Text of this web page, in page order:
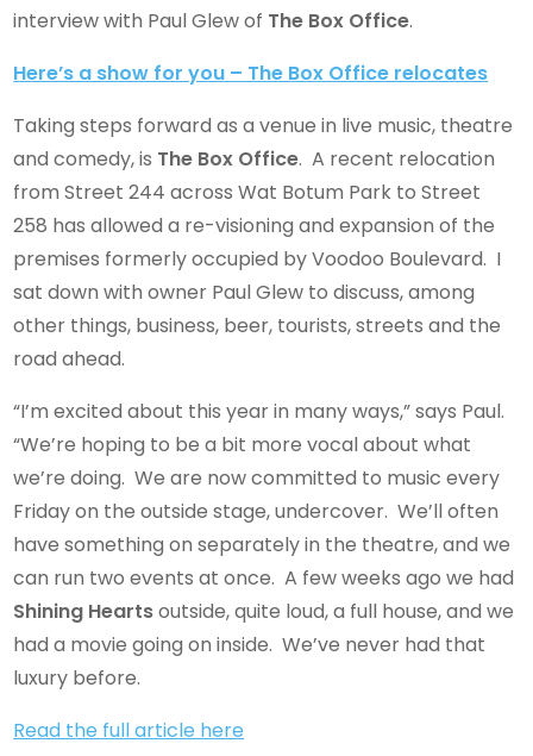
interview with Paul Glew of The Box Office.
Here’s a show for you – The Box Office relocates
Taking steps forward as a venue in live music, theatre
and comedy, is The Box Office. A recent relocation
from Street 244 across Wat Botum Park to Street
258 has allowed a re-visioning and expansion of the
premises formerly occupied by Voodoo Boulevard. I
sat down with owner Paul Glew to discuss, among
other things, business, beer, tourists, streets and the
road ahead.
“I’m excited about this year in many ways,” says Paul.
“We’re hoping to be a bit more vocal about what
we’re doing. We are now committed to music every
Friday on the outside stage, undercover. We’ll often
have something on separately in the theatre, and we
can run two events at once. A few weeks ago we had
Shining Heartsoutside, quite loud, a full house, and we
had a movie going on inside. We’ve never had that
luxury before.
Read the full article here